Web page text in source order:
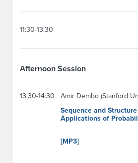
11:30-13:30
Afternoon Session
13:30-14:30
Amir Dembo (Stanford
Sequence and
Applications of
[MP3]